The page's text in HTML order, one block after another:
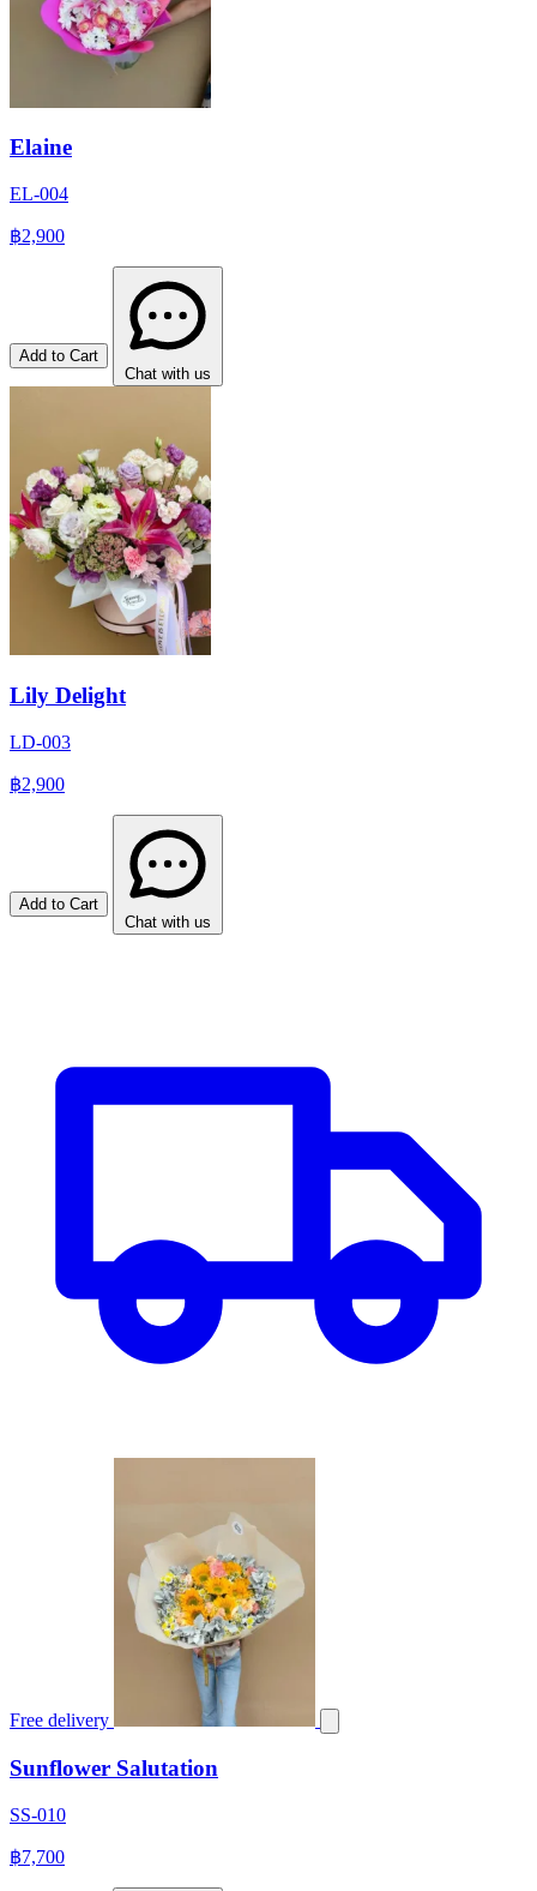
Elaine
EL-004
฿2,900
Add to Cart
Chat with us
Lily Delight
LD-003
฿2,900
Add to Cart
Chat with us
Free delivery
Sunflower Salutation
SS-010
฿7,700